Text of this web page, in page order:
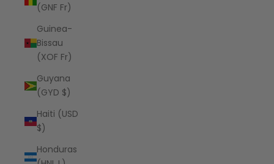
(GNF Fr)
Guinea-
Bissau
(XOF Fr)
Guyana
(GYD $)
Haiti (USD
$)
Honduras